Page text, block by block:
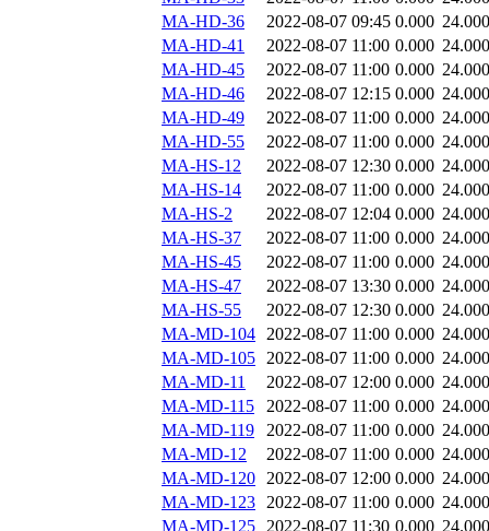
MA-HD-36
2022-08-07 09:45 0.000 24.000
MA-HD-41
2022-08-07 11:00 0.000 24.000
MA-HD-45
2022-08-07 11:00 0.000 24.000
MA-HD-46
2022-08-07 12:15 0.000 24.000
MA-HD-49
2022-08-07 11:00 0.000 24.000
MA-HD-55
2022-08-07 11:00 0.000 24.000
MA-HS-12
2022-08-07 12:30 0.000 24.000
MA-HS-14
2022-08-07 11:00 0.000 24.000
MA-HS-2
2022-08-07 12:04 0.000 24.000
MA-HS-37
2022-08-07 11:00 0.000 24.000
MA-HS-45
2022-08-07 11:00 0.000 24.000
MA-HS-47
2022-08-07 13:30 0.000 24.000
MA-HS-55
2022-08-07 12:30 0.000 24.000
MA-MD-104 2022-08-07 11:00 0.000 24.000
MA-MD-105 2022-08-07 11:00 0.000 24.000
MA-MD-11
2022-08-07 12:00 0.000 24.000
MA-MD-115
2022-08-07 11:00 0.000 24.000
MA-MD-119
2022-08-07 11:00 0.000 24.000
MA-MD-12
2022-08-07 11:00 0.000 24.000
MA-MD-120 2022-08-07 12:00 0.000 24.000
MA-MD-123 2022-08-07 11:00 0.000 24.000
MA-MD-125 2022-08-07 11:30 0.000 24.000